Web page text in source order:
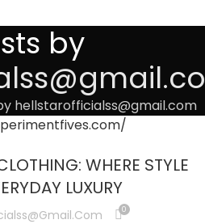
by
hellstarofficialss@gmail.com
WHERE STYLE
LUXURY
0